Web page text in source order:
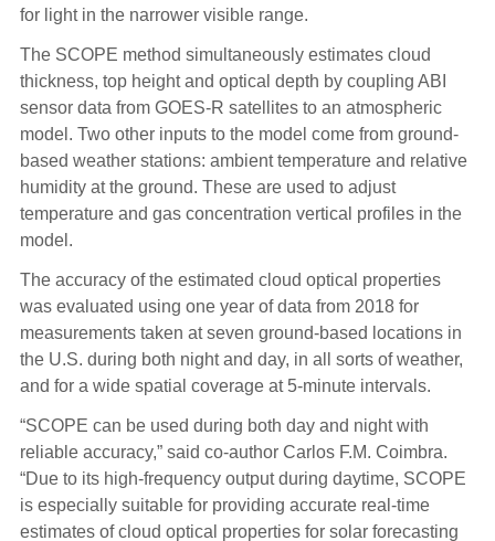
for light in the narrower visible range.
The SCOPE method simultaneously estimates cloud
thickness, top height and optical depth by coupling ABI
sensor data from GOES-R satellites to an atmospheric
model. Two other inputs to the model come from ground-
based weather stations: ambient temperature and relative
humidity at the ground. These are used to adjust
temperature and gas concentration vertical profiles in the
model.
The accuracy of the estimated cloud optical properties
was evaluated using one year of data from 2018 for
measurements taken at seven ground-based locations in
the U.S. during both night and day, in all sorts of weather,
and for a wide spatial coverage at 5-minute intervals.
“SCOPE can be used during both day and night with
reliable accuracy,” said co-author Carlos F.M. Coimbra.
“Due to its high-frequency output during daytime, SCOPE
is especially suitable for providing accurate real-time
estimates of cloud optical properties for solar forecasting